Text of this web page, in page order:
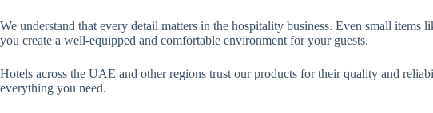
We understand that every detail matters in the hospitality business. Even small
you create a well-equipped and comfortable environment for your guests.
Hotels across the UAE and other regions trust our products for their quality and
everything you need.